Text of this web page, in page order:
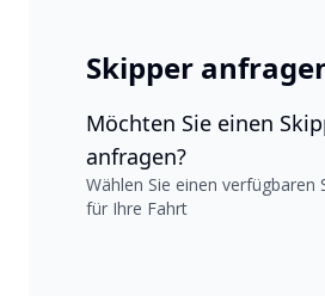
Skipper
Möchten Sie einen
anfragen?
Wählen Sie einen verfügbaren
für Ihre Fahrt